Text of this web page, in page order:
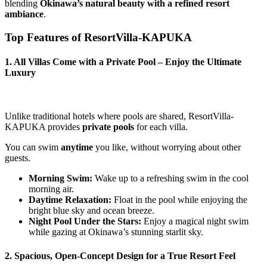
blending Okinawa’s natural beauty with a refined resort
ambiance.
Top Features of ResortVilla-KAPUKA
1. All Villas Come with a Private Pool – Enjoy the Ultimate
Luxury
Unlike traditional hotels where pools are shared, ResortVilla-
KAPUKA provides private pools for each villa.
You can swim anytime you like, without worrying about other
guests.
Morning Swim: Wake up to a refreshing swim in the cool
morning air.
Daytime Relaxation: Float in the pool while enjoying the
bright blue sky and ocean breeze.
Night Pool Under the Stars: Enjoy a magical night swim
while gazing at Okinawa’s stunning starlit sky.
2. Spacious, Open-Concept Design for a True Resort Feel